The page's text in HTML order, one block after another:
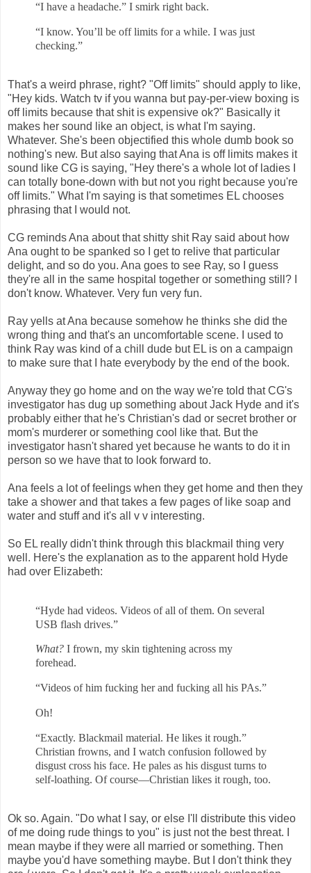
“I have a headache.” I smirk right back.
“I know. You’ll be off limits for a while. I was just
checking.”
That's a weird phrase, right? "Off limits" should apply to like,
"Hey kids. Watch tv if you wanna but pay-per-view boxing is
off limits because that shit is expensive ok?" Basically it
makes her sound like an object, is what I'm saying.
Whatever. She's been objectified this whole dumb book so
nothing's new. But also saying that Ana is off limits makes it
sound like CG is saying, "Hey there's a whole lot of ladies I
can totally bone-down with but not you right because you're
off limits." What I'm saying is that sometimes EL chooses
phrasing that I would not.
CG reminds Ana about that shitty shit Ray said about how
Ana ought to be spanked so I get to relive that particular
delight, and so do you. Ana goes to see Ray, so I guess
they're all in the same hospital together or something still? I
don't know. Whatever. Very fun very fun.
Ray yells at Ana because somehow he thinks she did the
wrong thing and that's an uncomfortable scene. I used to
think Ray was kind of a chill dude but EL is on a campaign
to make sure that I hate everybody by the end of the book.
Anyway they go home and on the way we're told that CG's
investigator has dug up something about Jack Hyde and it's
probably either that he's Christian's dad or secret brother or
mom's murderer or something cool like that. But the
investigator hasn't shared yet because he wants to do it in
person so we have that to look forward to.
Ana feels a lot of feelings when they get home and then they
take a shower and that takes a few pages of like soap and
water and stuff and it's all v v interesting.
So EL really didn't think through this blackmail thing very
well. Here's the explanation as to the apparent hold Hyde
had over Elizabeth:
“Hyde had videos. Videos of all of them. On several
USB flash drives.”
What? I frown, my skin tightening across my
forehead.
“Videos of him fucking her and fucking all his PAs.”
Oh!
“Exactly. Blackmail material. He likes it rough.”
Christian frowns, and I watch confusion followed by
disgust cross his face. He pales as his disgust turns to
self-loathing. Of course—Christian likes it rough, too.
Ok so. Again. "Do what I say, or else I'll distribute this video
of me doing rude things to you" is just not the best threat. I
mean maybe if they were all married or something. Then
maybe you'd have something maybe. But I don't think they